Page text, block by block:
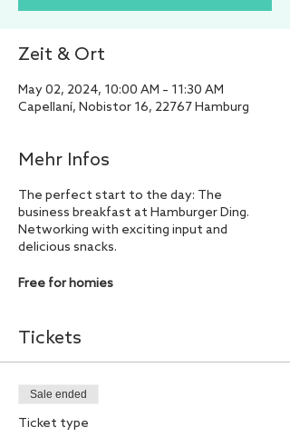
Zeit & Ort
May 02, 2024, 10:00 AM – 11:30 AM
Capellaní, Nobistor 16, 22767 Hamburg
Mehr Infos
The perfect start to the day: The
business breakfast at Hamburger Ding.
Networking with exciting input and
delicious snacks.
Free for homies
Tickets
Sale ended
Ticket type